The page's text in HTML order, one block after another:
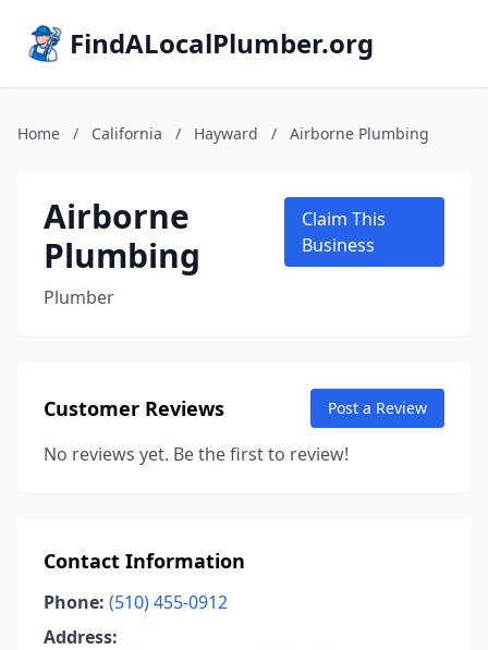
FindALocalPlumber.org
Home / California / Hayward / Airborne Plumbing
Airborne
Plumbing
Plumber
Claim This
Business
Customer Reviews Post a Review
No reviews yet. Be the first to review!
Contact Information
Phone: (510) 455-0912
Address: